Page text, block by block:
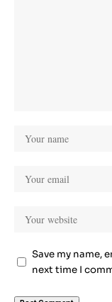
Save my name,
next time I